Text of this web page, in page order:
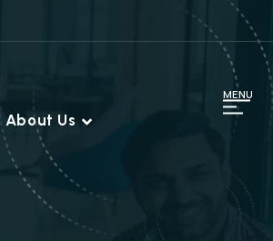
MENU
About Us